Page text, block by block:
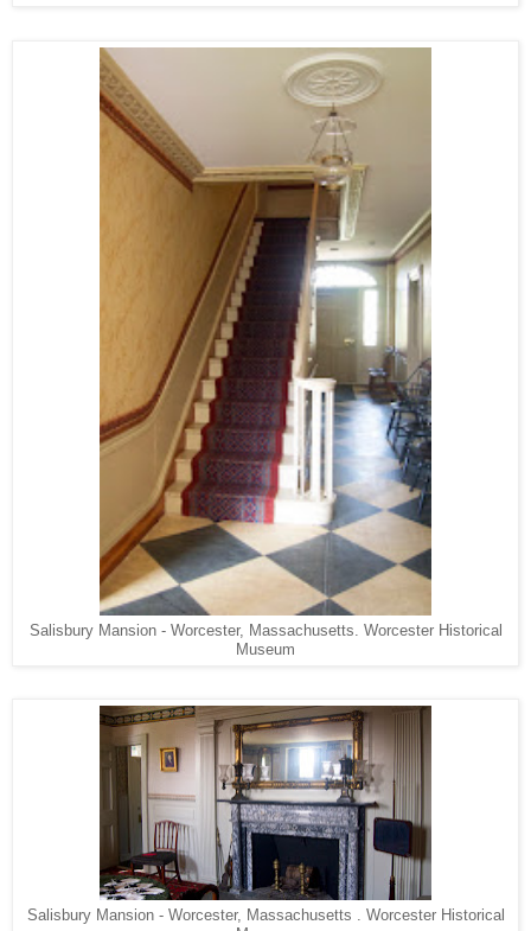
Salisbury Mansion - Worcester, Massachusetts. Worcester Historical
Museum
Salisbury Mansion - Worcester, Massachusetts . Worcester Historical